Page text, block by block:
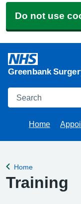
Do not use
Greenbank
Search
Home
Back to
Home
Training